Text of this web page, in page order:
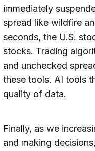
immediately
spread like wildfire
seconds, the U.S.
stocks. Trading
and unchecked
these tools. AI tools
quality of data.
Finally, as we
and making